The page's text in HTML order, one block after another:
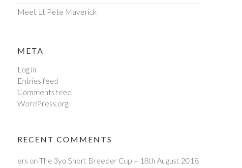
Meet Lt Pete Maverick
META
Log in
Entries feed
Comments feed
WordPress.org
RECENT COMMENTS
ers onThe 3yo Short Breeder Cup – 18th August 2018